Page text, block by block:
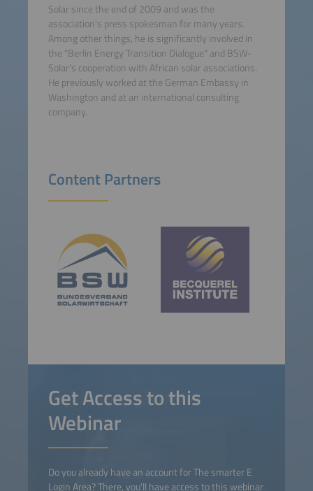
Solar since the end of 2009 and was the
association's press spokesman for many years.
Among other things, he is significantly involved in
the "Berlin Energy Transition Dialogue” and BSW-
Solar’s cooperation with African solar associations.
He previously worked at the German Embassy in
Washington and at an international consulting
company.
Content Partners
Get Access to this
Webinar
Do you already have an account for The smarter E
Login Area? There, you'll have access to this webinar